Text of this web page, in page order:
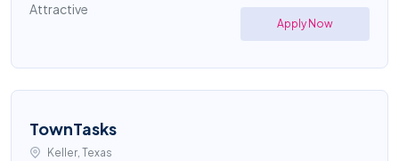
Attractive
Apply Now
TownTasks
Keller, Texas